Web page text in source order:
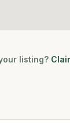
listing?